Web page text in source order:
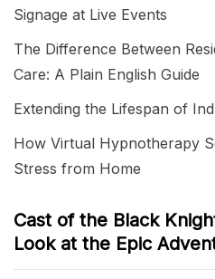
Signage at Live Events
The Difference Between
Care: A Plain English Guide
Extending the Lifespan of
How Virtual Hypnotherapy
Stress from Home
Cast of the Black
Look at the Epic